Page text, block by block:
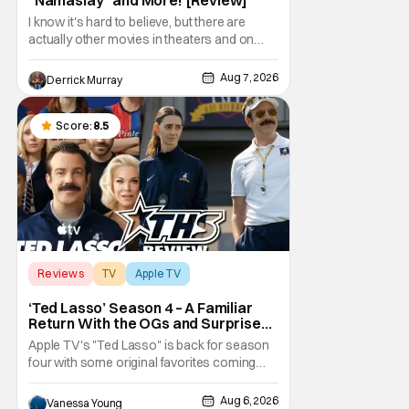
I know it's hard to believe, but there are
actually other movies in theaters and on
digital outside of The Odyssey and Spider-
Man: Brand New Day. It's a good movie
watching practice to not forget about the
little guy - the small indie projects that won't
be box office smashes but are more than
Derrick Murray Aug 7, 2026
Score: 8.5
Reviews TV Apple TV
‘Ted Lasso’ Season 4 – A Familiar
Return With the OGs and Surprises
From New Cast [Review]
Apple TV's "Ted Lasso" is back for season
four with some original favorites coming
back and bringing in new faces to shake up
the formula.
Vanessa Young Aug 6, 2026